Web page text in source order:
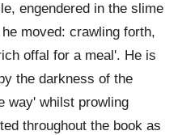
engendered in the slime
moved: crawling forth,
offal for a meal'. He is
the darkness of the
way' whilst prowling
throughout the book as